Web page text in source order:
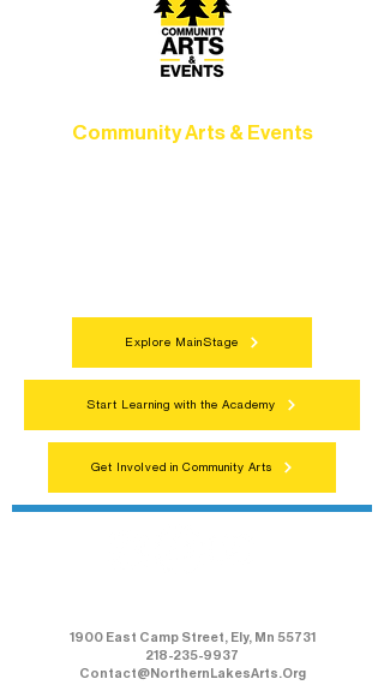
Community Arts & Events
Explore MainStage
Start Learning with the Academy
Get Involved in Community Arts
1900 East Camp Street, Ely, Mn 55731
218-235-9937
Contact@NorthernLakesArts.Org